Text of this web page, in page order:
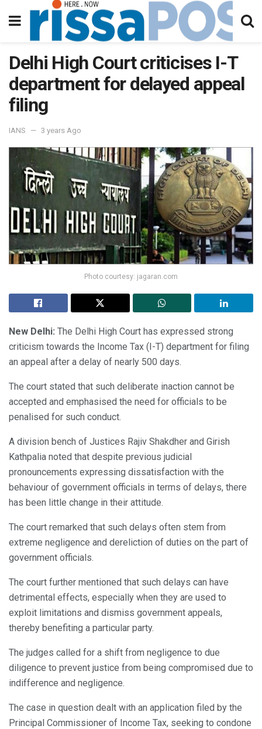
Delhi High Court criticises I-T
department for delayed appeal
filing
IANS 3 years Ago
Photo courtesy: jagaran.com
New Delhi: The Delhi High Court has expressed strong
criticism towards the Income Tax (I-T) department for filing
an appeal after a delay of nearly 500 days.
The court stated that such deliberate inaction cannot be
accepted and emphasised the need for officials to be
penalised for such conduct.
A division bench of Justices Rajiv Shakdher and Girish
Kathpalia noted that despite previous judicial
pronouncements expressing dissatisfaction with the
behaviour of government officials in terms of delays, there
has been little change in their attitude.
The court remarked that such delays often stem from
extreme negligence and dereliction of duties on the part of
government officials.
The court further mentioned that such delays can have
detrimental effects, especially when they are used to
exploit limitations and dismiss government appeals,
thereby benefiting a particular party.
The judges called for a shift from negligence to due
diligence to prevent justice from being compromised due to
indifference and negligence.
The case in question dealt with an application filed by the
Principal Commissioner of Income Tax, seeking to condone